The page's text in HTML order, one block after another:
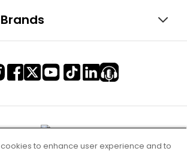
to enhance user experience and to